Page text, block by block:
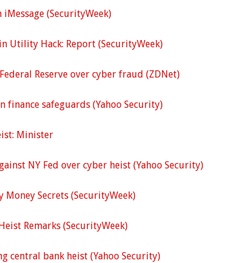
(SecurityWeek)
Utility Hack: Report (SecurityWeek)
Reserve over cyber fraud (ZDNet)
finance safeguards (Yahoo Security)
Minister
NY Fed over cyber heist (Yahoo Security)
Secrets (SecurityWeek)
Remarks (SecurityWeek)
central bank heist (Yahoo Security)